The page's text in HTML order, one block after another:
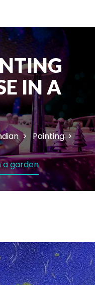
IN A
Painting
a garden